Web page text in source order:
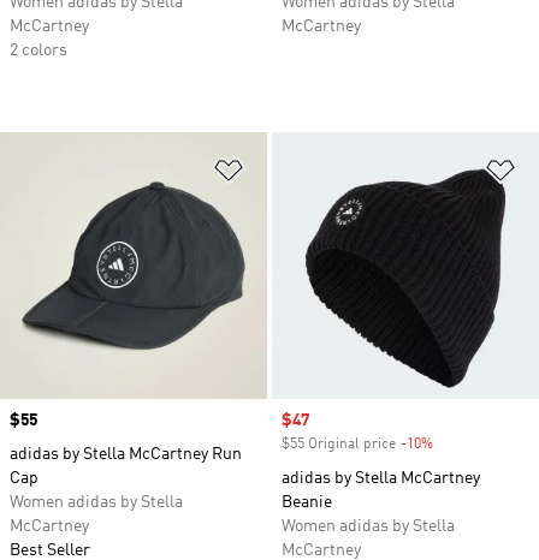
McCartney
2 colors
McCartney
Price
$55
adidas by Stella McCartney Run
Cap
Women adidas by Stella
McCartney
Best Seller
Sale price
$47
$55 Original price -10%
adidas by Stella McCartney
Beanie
Women adidas by Stella
McCartney